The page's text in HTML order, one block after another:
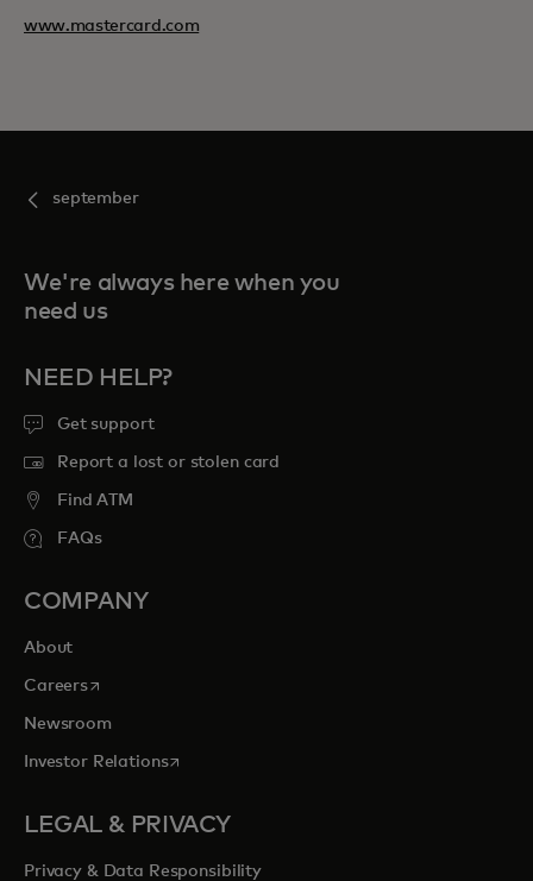
www.mastercard.com
september
We're always here when you
need us
NEED HELP?
Get support
Report a lost or stolen card
Find ATM
FAQs
COMPANY
About
Careersopens in a new tab
Newsroom
Investor Relationsopens in a new tab
LEGAL & PRIVACY
Privacy & Data Responsibility